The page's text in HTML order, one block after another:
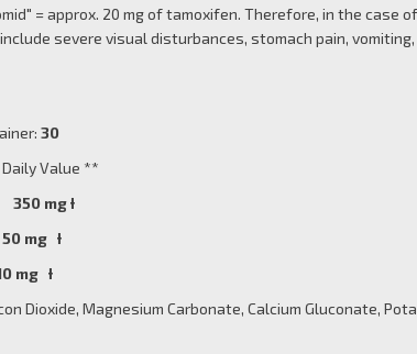
= approx. 20 mg of tamoxifen. Therefore, in the case
severe visual disturbances, stomach pain,
30
Value **
mgƗ
Ɨ
Ɨ
Dioxide, Magnesium Carbonate, Calcium Gluconate,